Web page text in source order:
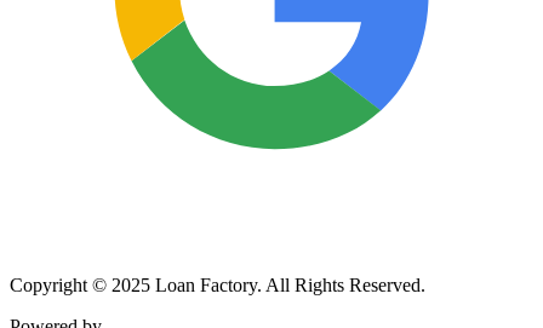
Copyright © 2025 Loan Factory. All Rights Reserved.